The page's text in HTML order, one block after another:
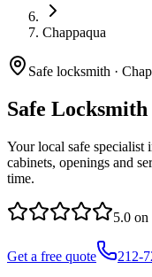
Chappaqua
Safe locksmith ·
Safe Locksmith
Your local safe specialist
cabinets, openings and
time.
5.0 on
Get a free quote
212-